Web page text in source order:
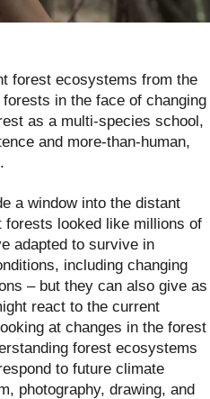
forest ecosystems from the
in the face of changing
as a multi-species school,
and more-than-human,
a window into the distant
forests looked like millions of
adapted to survive in
including changing
– but they can also give as
react to the current
at changes in the forest
forest ecosystems
to future climate
photography, drawing, and